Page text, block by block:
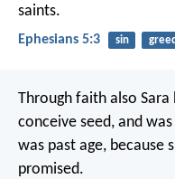
saints.
Ephesians 5:3 sin greed
Through faith also
conceive seed, and
was past age, because
promised.